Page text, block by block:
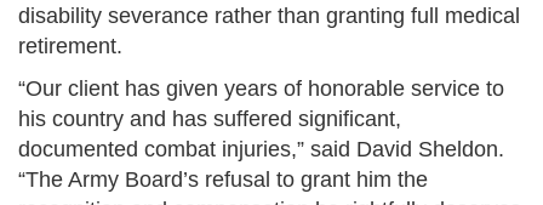
disability severance rather than granting full medical
retirement.
“Our client has given years of honorable service to
his country and has suffered significant,
documented combat injuries,” said David Sheldon.
“The Army Board’s refusal to grant him the